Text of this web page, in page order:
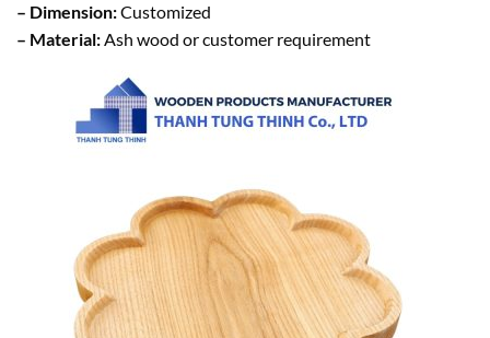
– Dimension:Customized
– Material:Ash wood or customer requirement